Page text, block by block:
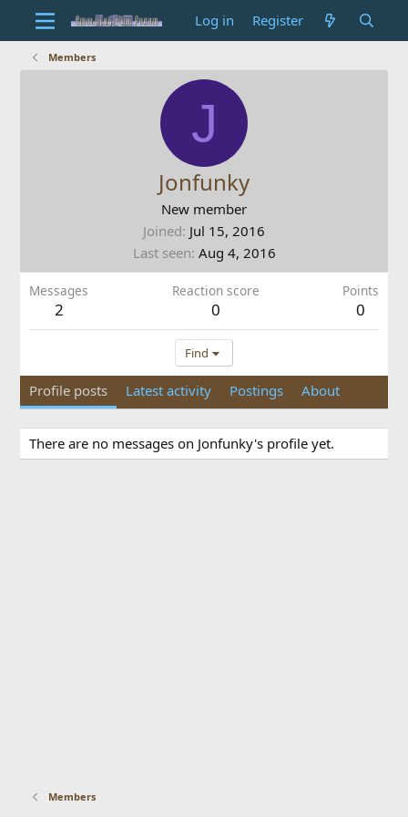
Log in Register
Members
J
Jonfunky
New member
Joined Jul 15, 2016
Last seen Aug 4, 2016
Messages
2
Reaction score
0
Points
0
Find
Profile posts Latest activity Postings About
There are no messages on Jonfunky's profile yet.
Members